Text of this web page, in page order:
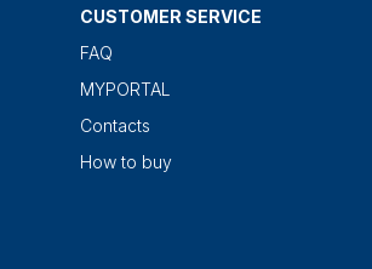
CUSTOMER SERVICE
FAQ
MYPORTAL
Contacts
How to buy